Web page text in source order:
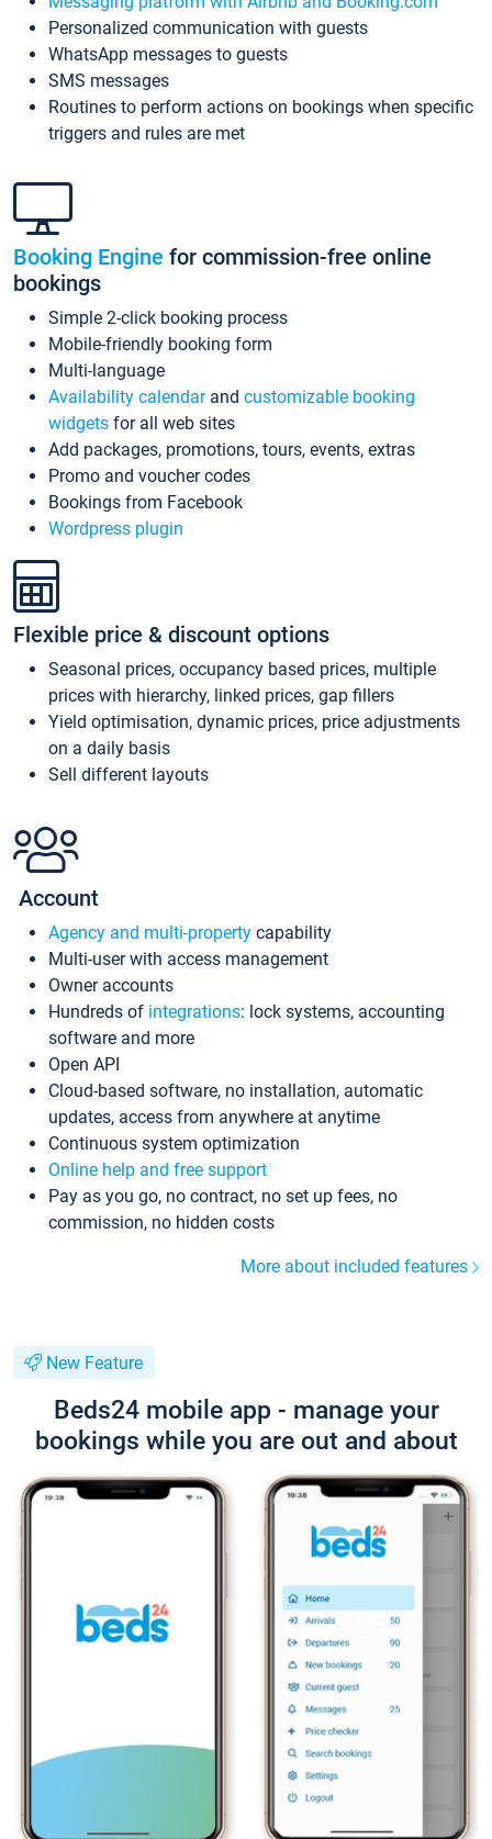
Personalized communication with guests
WhatsApp messages to guests
SMS messages
Routines to perform actions on bookings when specific
triggers and rules are met
Booking Engine for commission-free online
bookings
Simple 2-click booking process
Mobile-friendly booking form
Multi-language
Availability calendarand customizable booking
widgets for all web sites
Add packages, promotions, tours, events, extras
Promo and voucher codes
Bookings from Facebook
Wordpress plugin
Flexible price & discount options
Seasonal prices, occupancy based prices, multiple
prices with hierarchy, linked prices, gap fillers
Yield optimisation, dynamic prices, price adjustments
on a daily basis
Sell different layouts
Account
Agency and multi-property capability
Multi-user with access management
Owner accounts
Hundreds of integrations: lock systems, accounting
software and more
Open API
Cloud-based software, no installation, automatic
updates, access from anywhere at anytime
Continuous system optimization
Online help and free support
Pay as you go, no contract, no set up fees, no
commission, no hidden costs
More about included features
New Feature
Beds24 mobile app - manage your
bookings while you are out and about